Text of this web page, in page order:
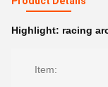
Highlight: racing
Item: